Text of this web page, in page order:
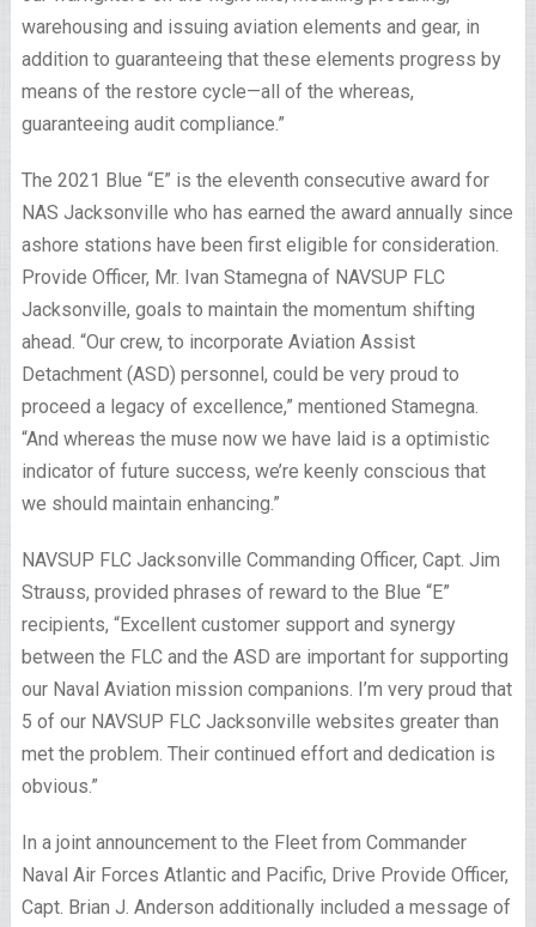
warehousing and issuing aviation elements and gear, in
addition to guaranteeing that these elements progress by
means of the restore cycle—all of the whereas,
guaranteeing audit compliance.”
The 2021 Blue “E” is the eleventh consecutive award for
NAS Jacksonville who has earned the award annually since
ashore stations have been first eligible for consideration.
Provide Officer, Mr. Ivan Stamegna of NAVSUP FLC
Jacksonville, goals to maintain the momentum shifting
ahead. “Our crew, to incorporate Aviation Assist
Detachment (ASD) personnel, could be very proud to
proceed a legacy of excellence,” mentioned Stamegna.
“And whereas the muse now we have laid is a optimistic
indicator of future success, we’re keenly conscious that
we should maintain enhancing.”
NAVSUP FLC Jacksonville Commanding Officer, Capt. Jim
Strauss, provided phrases of reward to the Blue “E”
recipients, “Excellent customer support and synergy
between the FLC and the ASD are important for supporting
our Naval Aviation mission companions. I’m very proud that
5 of our NAVSUP FLC Jacksonville websites greater than
met the problem. Their continued effort and dedication is
obvious.”
In a joint announcement to the Fleet from Commander
Naval Air Forces Atlantic and Pacific, Drive Provide Officer,
Capt. Brian J. Anderson additionally included a message of